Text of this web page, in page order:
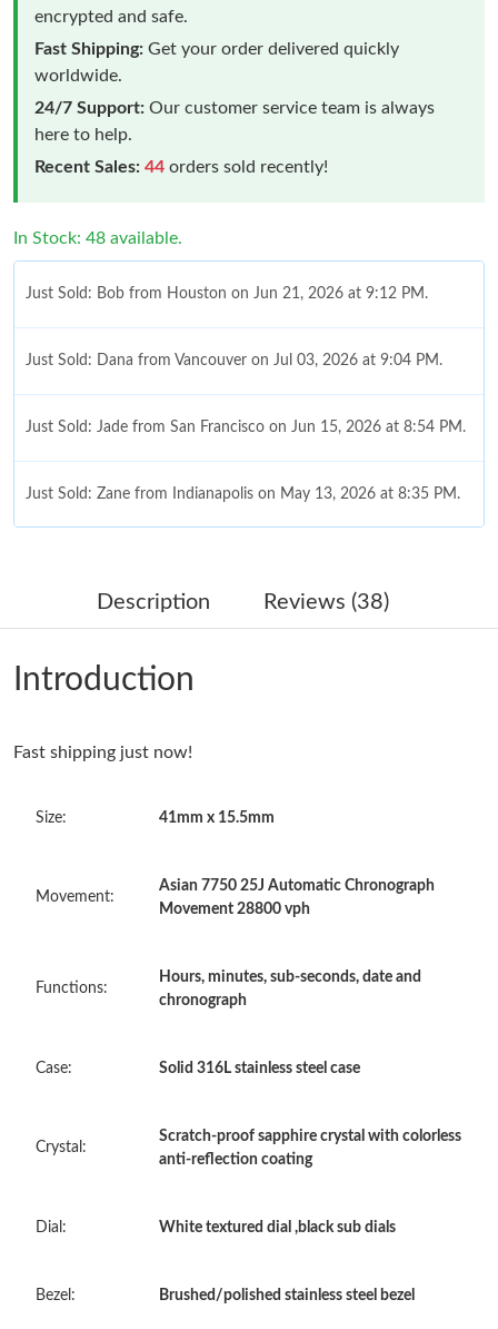
encrypted and safe.
Fast Shipping: Get your order delivered quickly
worldwide.
24/7 Support: Our customer service team is always
here to help.
Recent Sales: 44 orders sold recently!
In Stock: 48 available.
Just Sold: Bob from Houston on Jun 21, 2026 at 9:12 PM.
Just Sold: Dana from Vancouver on Jul 03, 2026 at 9:04 PM.
Just Sold: Jade from San Francisco on Jun 15, 2026 at 8:54 PM.
Just Sold: Zane from Indianapolis on May 13, 2026 at 8:35 PM.
Just Sold: Hannah from Salt Lake City on Jun 10, 2026 at 2:53
Just Sold: Charlie from Cleveland on Jul 14, 2026 at 11:22 AM.
Just Sold: Ethan from Portland on Jun 30, 2026 at 10:29 PM.
Just Sold: Kyle from Columbus on May 15, 2026 at 11:31 PM.
Just Sold: Becky from Dallas on Jun 08, 2026 at 10:31 AM.
Just Sold: Zane from Portland on Jul 07, 2026 at 4:41 PM.
Just Sold: Megan from Toronto on May 12, 2026 at 10:29 PM.
Just Sold: Sam from Washington, D.C. on May 21, 2026 at 7:40
Description Reviews (38)
Introduction
Fast shipping just now!
Size: 41mm x 15.5mm
Movement:
Asian 7750 25J Automatic Chronograph
Movement 28800 vph
Functions:
Hours, minutes, sub-seconds, date and
chronograph
Case: Solid 316L stainless steel case
Crystal:
Scratch-proof sapphire crystal with colorless
anti-reflection coating
Dial: White textured dial ,black sub dials
Bezel: Brushed/polished stainless steel bezel